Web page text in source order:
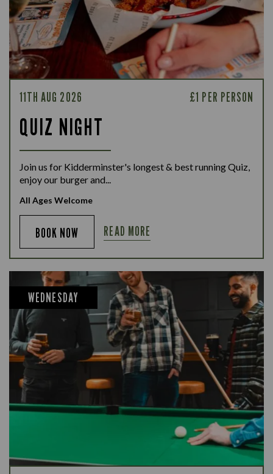
11TH AUG 2026 £1 PER PERSON
QUIZ NIGHT
Join us for Kidderminster's longest & best running Quiz,
enjoy our burger and...
All Ages Welcome
BOOK NOW READ MORE
WEDNESDAY